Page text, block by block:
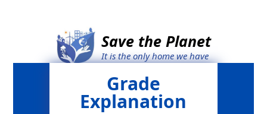
Save the Planet
It is the only home we have
Grade
Explanation